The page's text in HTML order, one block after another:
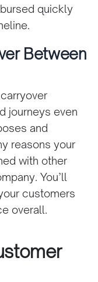
quickly
Between
journeys even
and
reasons your
with other
You’ll
customers
overall.